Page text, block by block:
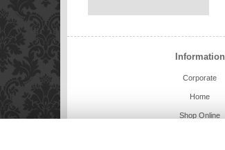
Information
Corporate
Home
Shop Online